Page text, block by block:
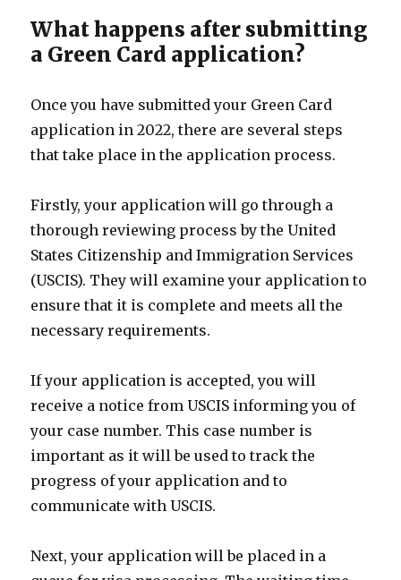
What happens after submitting
a Green Card application?
Once you have submitted your Green Card
application in 2022, there are several steps
that take place in the application process.
Firstly, your application will go through a
thorough reviewing process by the United
States Citizenship and Immigration Services
(USCIS). They will examine your application to
ensure that it is complete and meets all the
necessary requirements.
If your application is accepted, you will
receive a notice from USCIS informing you of
your case number. This case number is
important as it will be used to track the
progress of your application and to
communicate with USCIS.
Next, your application will be placed in a